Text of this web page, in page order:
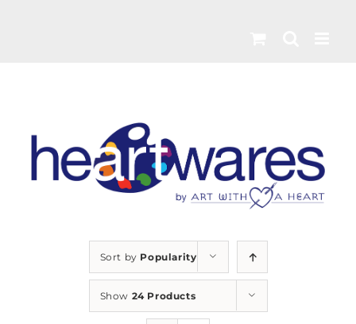
Sort by Popularity
Show 24 Products